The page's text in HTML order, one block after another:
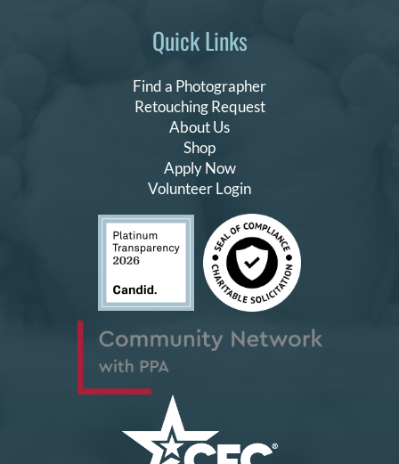
Quick Links
Find a Photographer
Retouching Request
About Us
Shop
Apply Now
Volunteer Login